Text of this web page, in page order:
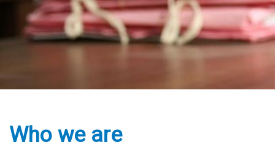
Read more
Who we are